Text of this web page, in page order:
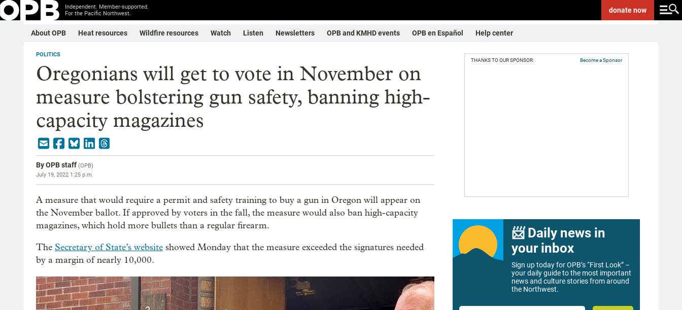
Independent. Member-supported.
For the Pacific Northwest.
donatenow
About OPB Heat resources Wildfire resources Watch Listen Newsletters OPB and KMHD events OPB en Español Help center
POLITICS
Oregonians will get to vote in November on
measure bolstering gun safety, banning high-
capacity magazines
ByOPB staff (OPB)
July 19, 2022 1:25 p.m.
A measure that would require a permit and safety training to buy a gun in Oregon will appear on
the November ballot. If approved by voters in the fall, the measure would also ban high-capacity
magazines, which hold more bullets than a regular firearm.
The Secretary of State’s website showed Monday that the measure exceeded the signatures needed
by a margin of nearly 10,000.
THANKS TO OUR SPONSOR: Become a Sponsor
📨 Daily news in
your inbox
Sign up today for OPB’s “First Look” –
your daily guide to the most important
news and culture stories from around
the Northwest.